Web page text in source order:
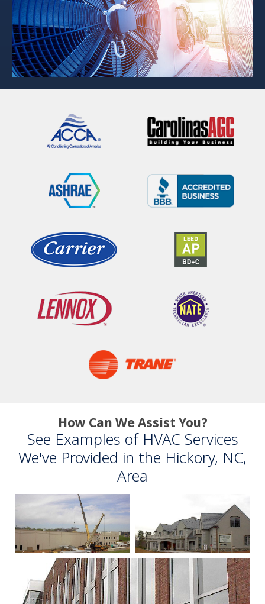
How Can We Assist You?
See Examples of HVAC Services
We've Provided in the Hickory, NC,
Area